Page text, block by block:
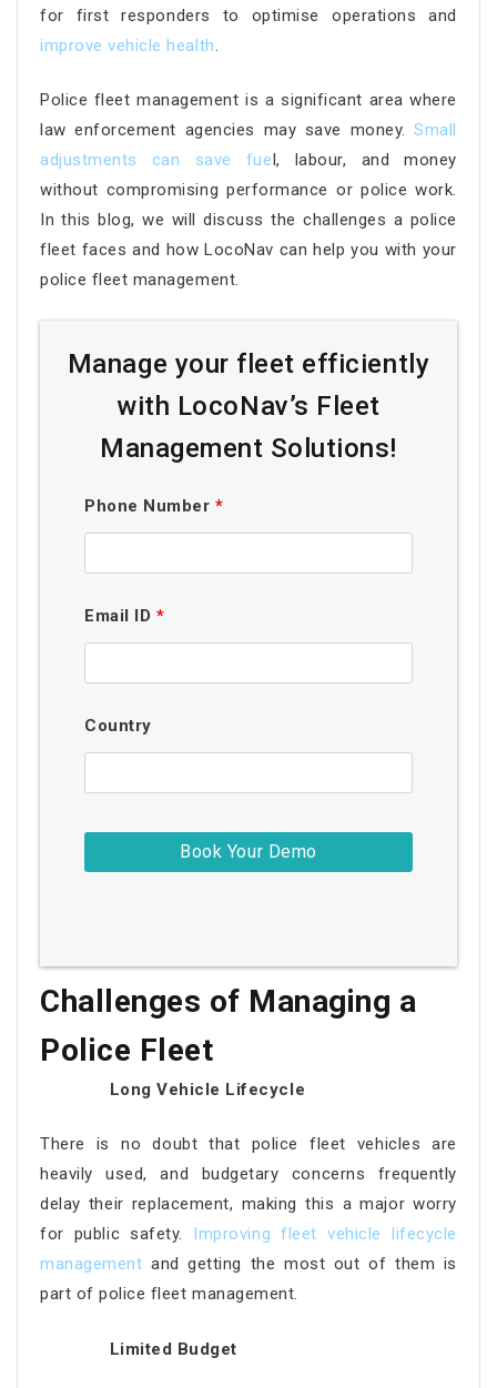
for first responders to optimise operations and
improve vehicle health
Police fleet management is a significant area where
law enforcement agencies may save money.Small
adjustments can save fuel, labour, and money
without compromising performance or police work.
In this blog, we will discuss the challenges a police
fleet faces and how LocoNav can help you with your
police fleet management.
Manage your fleet efficiently
with LocoNav’s Fleet
Management Solutions!
Phone Number *
Email ID *
Country
Challenges of Managing a
Police Fleet
Long Vehicle Lifecycle
There is no doubt that police fleet vehicles are
heavily used, and budgetary concerns frequently
delay their replacement, making this a major worry
for public safety. Improving fleet vehicle lifecycle
management and getting the most out of them is
part of police fleet management.
Limited Budget